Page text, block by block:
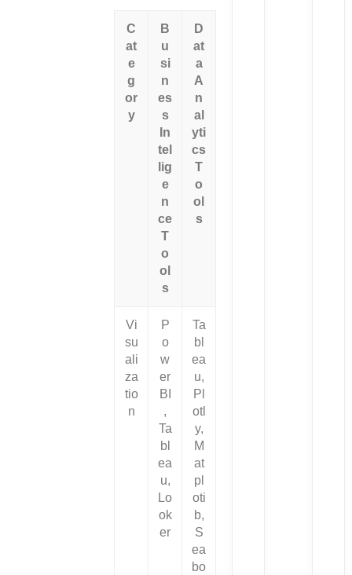
C
at
e
g
or
y
B
u
si
n
es
s
In
tel
lig
e
n
ce
T
o
ol
s
D
at
a
A
n
al
yti
cs
T
o
ol
s
Vi
su
ali
za
tio
n
P
o
w
er
BI
,
Ta
bl
ea
u,
Lo
ok
er
Ta
bl
ea
u,
Pl
otl
y,
M
at
pl
oti
b,
S
ea
bo